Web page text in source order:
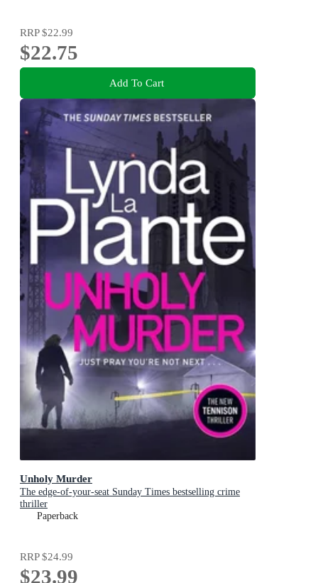
RRP$22.99
$22.75
Add To Cart
Unholy Murder
The edge-of-your-seat Sunday Times bestselling crime
thriller
Paperback
RRP$24.99
$23.99